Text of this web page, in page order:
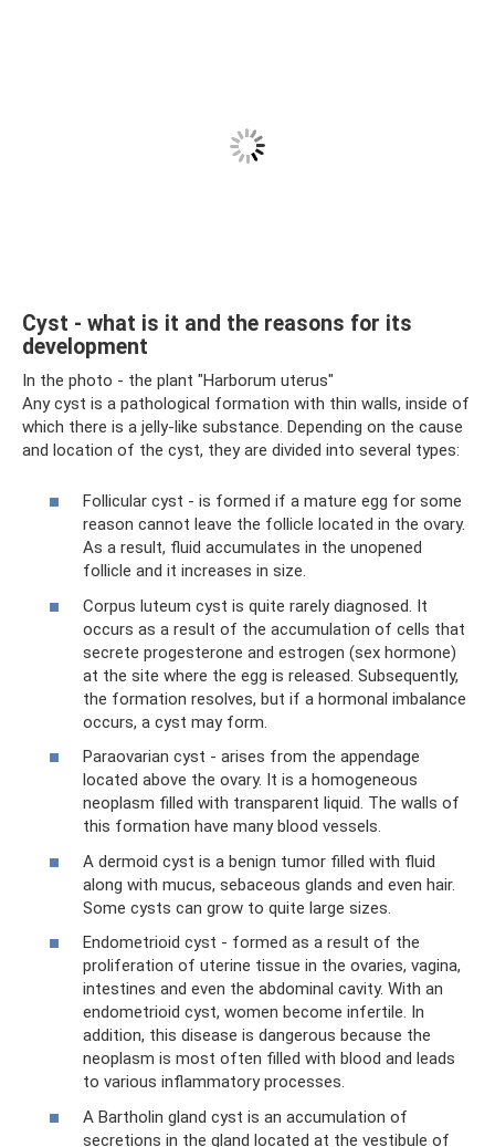
Cyst - what is it and the reasons for its
development
In the photo - the plant "Harborum uterus"
Any cyst is a pathological formation with thin walls, inside of
which there is a jelly-like substance. Depending on the cause
and location of the cyst, they are divided into several types:
Follicular cyst - is formed if a mature egg for some
reason cannot leave the follicle located in the ovary.
As a result, fluid accumulates in the unopened
follicle and it increases in size.
Corpus luteum cyst is quite rarely diagnosed. It
occurs as a result of the accumulation of cells that
secrete progesterone and estrogen (sex hormone)
at the site where the egg is released. Subsequently,
the formation resolves, but if a hormonal imbalance
occurs, a cyst may form.
Paraovarian cyst - arises from the appendage
located above the ovary. It is a homogeneous
neoplasm filled with transparent liquid. The walls of
this formation have many blood vessels.
A dermoid cyst is a benign tumor filled with fluid
along with mucus, sebaceous glands and even hair.
Some cysts can grow to quite large sizes.
Endometrioid cyst - formed as a result of the
proliferation of uterine tissue in the ovaries, vagina,
intestines and even the abdominal cavity. With an
endometrioid cyst, women become infertile. In
addition, this disease is dangerous because the
neoplasm is most often filled with blood and leads
to various inflammatory processes.
A Bartholin gland cyst is an accumulation of
secretions in the gland located at the vestibule of